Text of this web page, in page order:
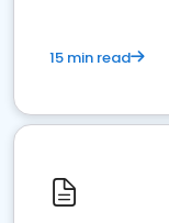
15 min read